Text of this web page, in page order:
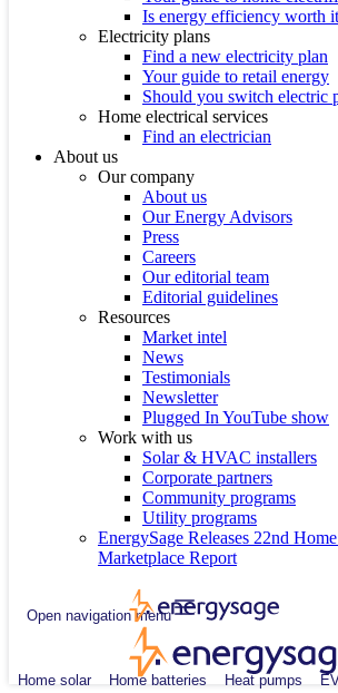
Is energy efficiency worth
Electricity plans
Find a new electricity plan
Your guide to retail energy
Should you switch electric
Home electrical services
Find an electrician
About us
Our company
About us
Our Energy Advisors
Press
Careers
Our editorial team
Editorial guidelines
Resources
Market intel
News
Testimonials
Newsletter
Plugged In YouTube show
Work with us
Solar & HVAC installers
Corporate partners
Community programs
Utility programs
EnergySage Releases 22nd
Marketplace Report
Open navigation menu
Home solar Home batteries Heat pumps